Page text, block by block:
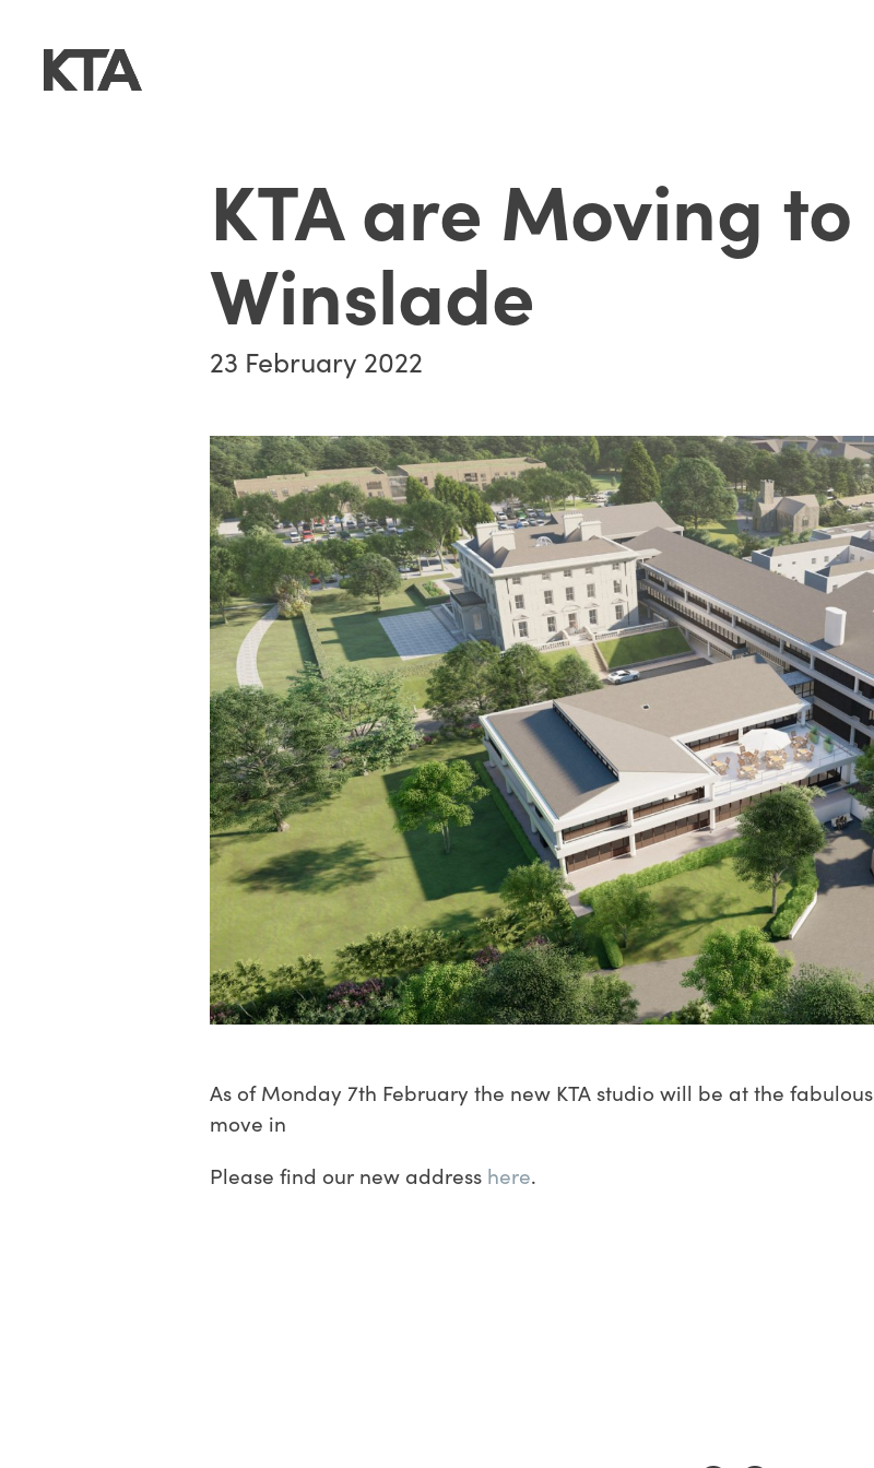
KTA are Moving to
Winslade
23 February 2022
As of Monday 7th February the new KTA studio will be at the fabulous
move in
Please find our new address here.